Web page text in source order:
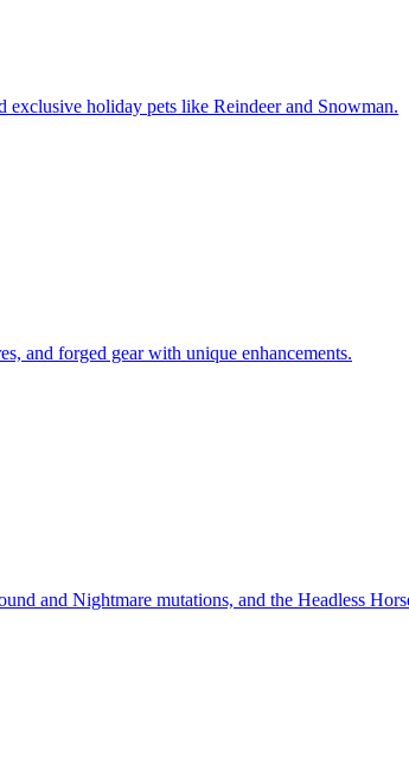
exclusive holiday pets like Reindeer and Snowman.
and forged gear with unique enhancements.
and Nightmare mutations, and the Headless